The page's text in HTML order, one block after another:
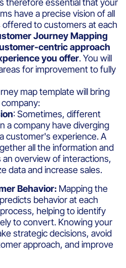
have a precise vision of all
to customers at each
Journey Mapping
centric approach
you offer. You will
for improvement to fully
map template will bring
: Sometimes, different
a company have diverging
customer's experience. A
all the information and
overview of interactions,
data and increase sales.
Behavior: Mapping the
behavior at each
helping to identify
to convert. Knowing your
strategic decisions, avoid
approach, and improve